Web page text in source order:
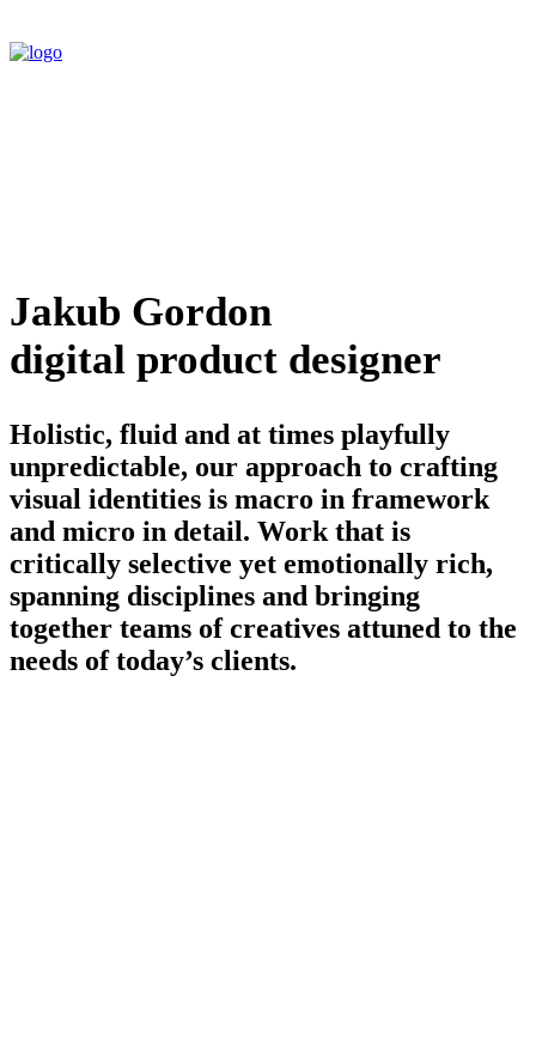
Jakub Gordon
digital product designer
Holistic, fluid and at times playfully
unpredictable, our approach to crafting
visual identities is macro in framework
and micro in detail. Work that is
critically selective yet emotionally rich,
spanning disciplines and bringing
together teams of creatives attuned to the
needs of today’s clients.